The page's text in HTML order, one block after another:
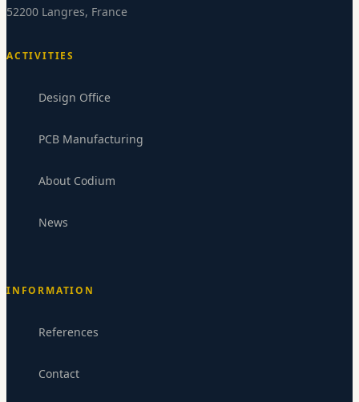
52200 Langres, France
ACTIVITIES
Design Office
PCB Manufacturing
About Codium
News
INFORMATION
References
Contact